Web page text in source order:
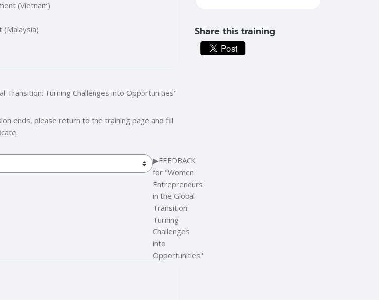
(Vietnam)
(Malaysia)
Transition: Turning Challenges into Opportunities"
ends, please return to the training page and fill
▶︎FEEDBACK
for "Women
Entrepreneurs
in the Global
Transition:
Turning
Challenges
into
Opportunities"
Skip [Cocoon] Custom HTML
Share this training